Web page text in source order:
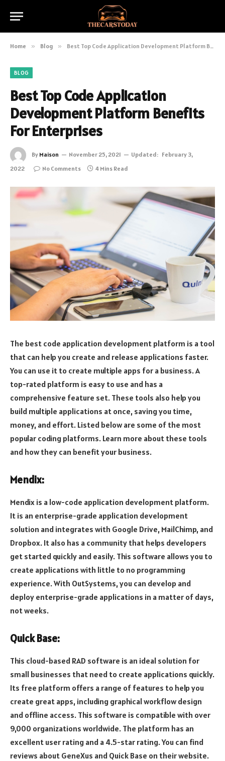
Home » Blog » Best Top Code Application Development Platform Benefits For Enterprises
BLOG
Best Top Code Application
Development Platform Benefits
For Enterprises
By Maison November 25, 2021 Updated: February 3,
2022
No Comments 4 Mins Read
The best code application development platform is a tool
that can help you create and release applications faster.
You can use it to create multiple apps for a business. A
top-rated platform is easy to use and has a
comprehensive feature set. These tools also help you
build multiple applications at once, saving you time,
money, and effort. Listed below are some of the most
popular coding platforms. Learn more about these tools
and how they can benefit your business.
Mendix:
Mendix is a low-code application development platform.
It is an enterprise-grade application development
solution and integrates with Google Drive, MailChimp, and
Dropbox. It also has a community that helps developers
get started quickly and easily. This software allows you to
create applications with little to no programming
experience. With OutSystems, you can develop and
deploy enterprise-grade applications in a matter of days,
not weeks.
Quick Base:
This cloud-based RAD software is an ideal solution for
small businesses that need to create applications quickly.
Its free platform offers a range of features to help you
create great apps, including graphical workflow design
and offline access. This software is compatible with over
9,000 organizations worldwide. The platform has an
excellent user rating and a 4.5-star rating. You can find
reviews about GeneXus and Quick Base on their website.